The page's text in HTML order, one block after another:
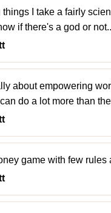
things I take a fairly
if there's a god or
about empowering
do a lot more than
game with few rules